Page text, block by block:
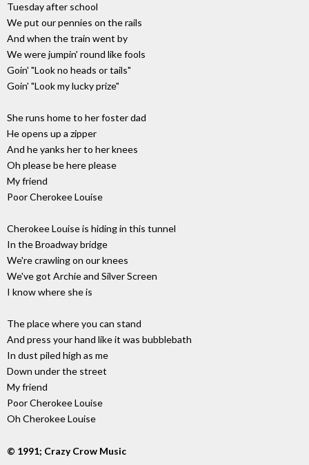
Tuesday after school
We put our pennies on the rails
And when the train went by
We were jumpin' round like fools
Goin' "Look no heads or tails"
Goin' "Look my lucky prize"
She runs home to her foster dad
He opens up a zipper
And he yanks her to her knees
Oh please be here please
My friend
Poor Cherokee Louise
Cherokee Louise is hiding in this tunnel
In the Broadway bridge
We're crawling on our knees
We've got Archie and Silver Screen
I know where she is
The place where you can stand
And press your hand like it was bubblebath
In dust piled high as me
Down under the street
My friend
Poor Cherokee Louise
Oh Cherokee Louise
© 1991; Crazy Crow Music